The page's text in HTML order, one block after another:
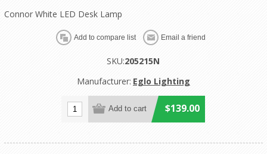
Connor White LED Desk Lamp
SKU:205215N
Manufacturer: Eglo Lighting
$139.00